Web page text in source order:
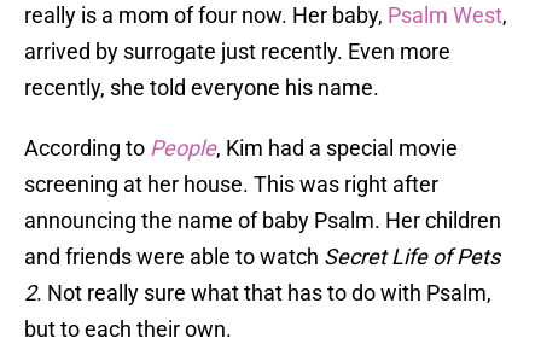
really is a mom of four now. Her baby, Psalm West,
arrived by surrogate just recently. Even more
recently, she told everyone his name.
According to People, Kim had a special movie
screening at her house. This was right after
announcing the name of baby Psalm. Her children
and friends were able to watch Secret Life of Pets
2. Not really sure what that has to do with Psalm,
but to each their own.